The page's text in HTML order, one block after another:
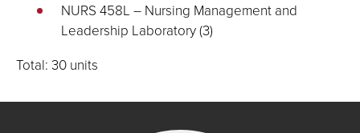
NURS 458L – Nursing Management and
Leadership Laboratory (3)
Total: 30 units